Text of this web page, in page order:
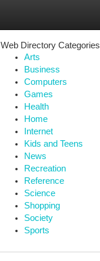
Web Directory Categories
Arts
Business
Computers
Games
Health
Home
Internet
Kids and Teens
News
Recreation
Reference
Science
Shopping
Society
Sports